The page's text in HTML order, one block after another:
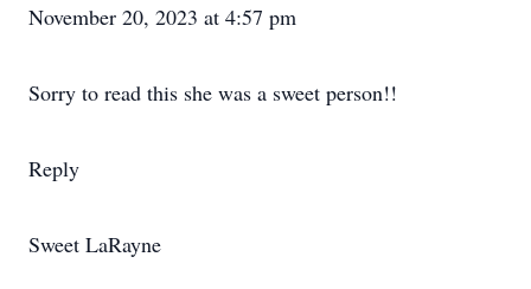
November 20, 2023 at 4:57 pm
Sorry to read this she was a sweet person!!
Reply
Sweet LaRayne